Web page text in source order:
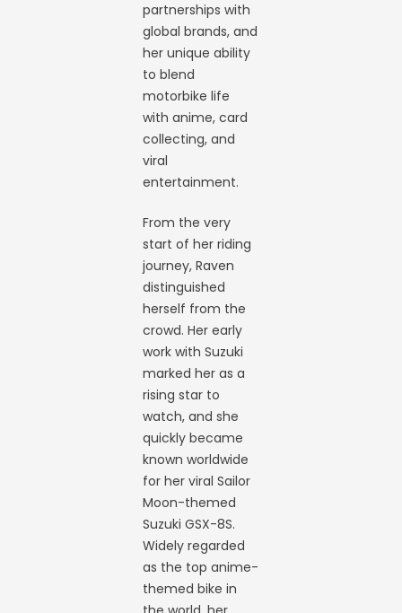
partnerships with
global brands, and
her unique ability
to blend
motorbike life
with anime, card
collecting, and
viral
entertainment.
From the very
start of her riding
journey, Raven
distinguished
herself from the
crowd. Her early
work with Suzuki
marked her as a
rising star to
watch, and she
quickly became
known worldwide
for her viral Sailor
Moon-themed
Suzuki GSX-8S.
Widely regarded
as the top anime-
themed bike in